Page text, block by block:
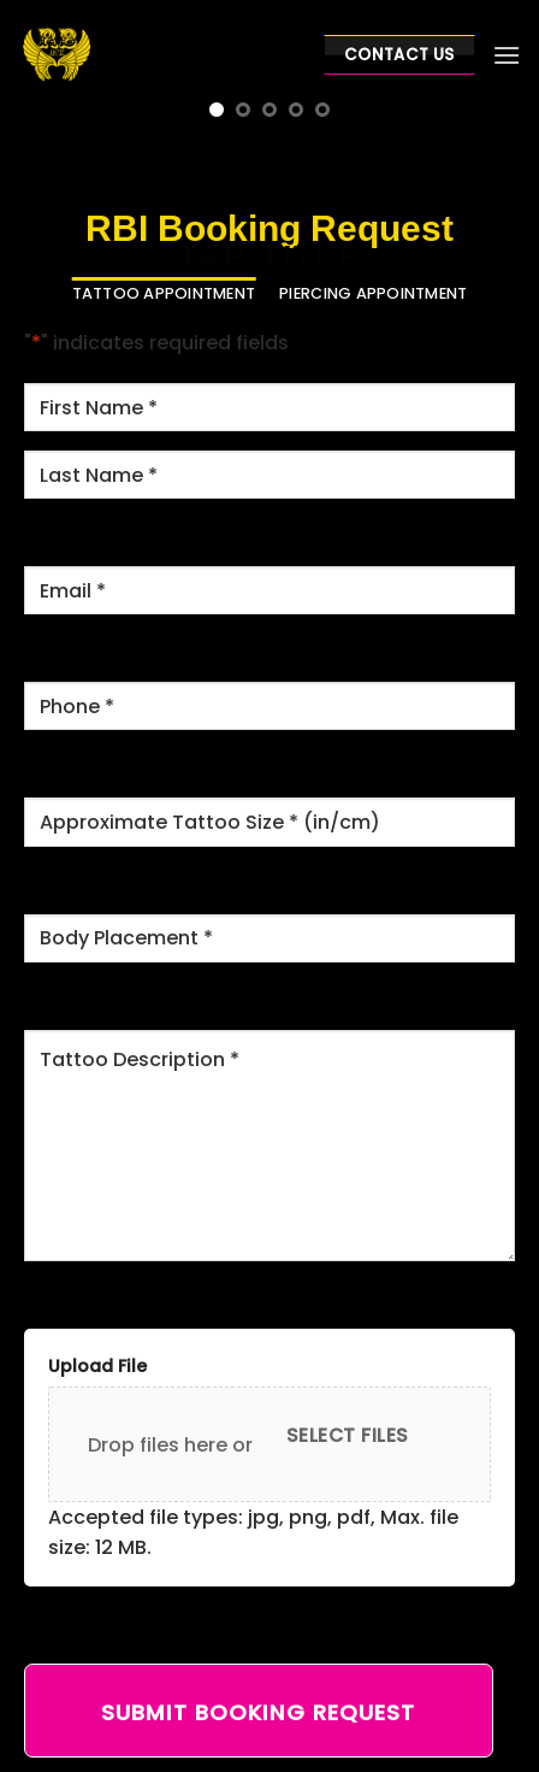
content
CONTACT US
RBI Booking Request
TAB TITLE
TATTOO APPOINTMENT PIERCING APPOINTMENT
"*" indicates required fields
NAME*
First
Email
Phone
Approximate
Tattoo
Body
Placement
Description*
Upload File
Drop files here or SELECT FILES
Accepted file types: jpg, png, pdf, Max. file
size: 12 MB.
SUBMIT BOOKING REQUEST